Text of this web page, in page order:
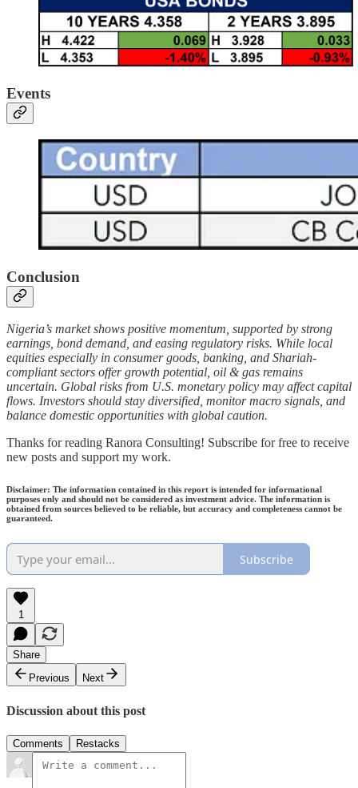
Events
Conclusion
Nigeria’s market shows positive momentum, supported by strong
earnings, bond demand, and easing regulatory risks. While local
equities especially in consumer goods, banking, and Shariah-
compliant sectors offer growth potential, oil & gas remains
uncertain. Global risks from U.S. monetary policy may affect capital
flows. Investors should stay diversified, monitor macro signals, and
balance domestic opportunities with global caution.
Thanks for reading Ranora Consulting! Subscribe for free to receive
new posts and support my work.
Disclaimer: The information contained in this report is intended for informational
purposes only and should not be considered as investment advice. The information is
obtained from sources believed to be reliable, but accuracy and completeness cannot be
guaranteed.
Subscribe
1
Share
Previous
Next
Discussion about this post
Comments Restacks